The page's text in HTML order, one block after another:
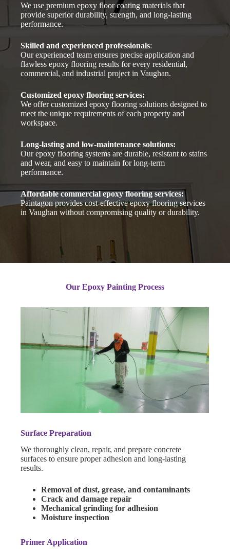
We use premium epoxy floor coating materials that
provide superior durability, strength, and long-lasting
performance.
Skilled and experienced professionals:
Our experienced team ensures precise application and
flawless epoxy flooring results for every residential,
commercial, and industrial project in Vaughan.
Customized epoxy flooring services:
We offer customized epoxy flooring solutions designed to
meet the unique requirements of each property and
workspace.
Long-lasting and low-maintenance solutions:
Our epoxy flooring systems are durable, resistant to stains
and wear, and easy to maintain for long-term
performance.
Affordable commercial epoxy flooring services:
Paintagon provides cost-effective epoxy flooring services
in Vaughan without compromising quality or durability.
Our Epoxy Painting Process
Surface Preparation
We thoroughly clean, repair, and prepare concrete
surfaces to ensure proper adhesion and long-lasting
results.
Removal of dust, grease, and contaminants
Crack and damage repair
Mechanical grinding for adhesion
Moisture inspection
Primer Application